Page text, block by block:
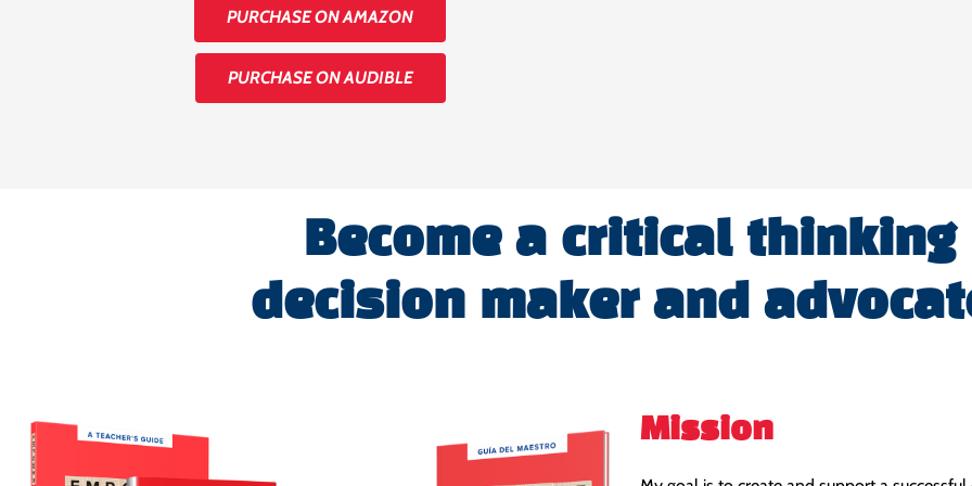
PURCHASE ON AMAZON
PURCHASE ON AUDIBLE
Become a critical thinking
decision maker and
Mission